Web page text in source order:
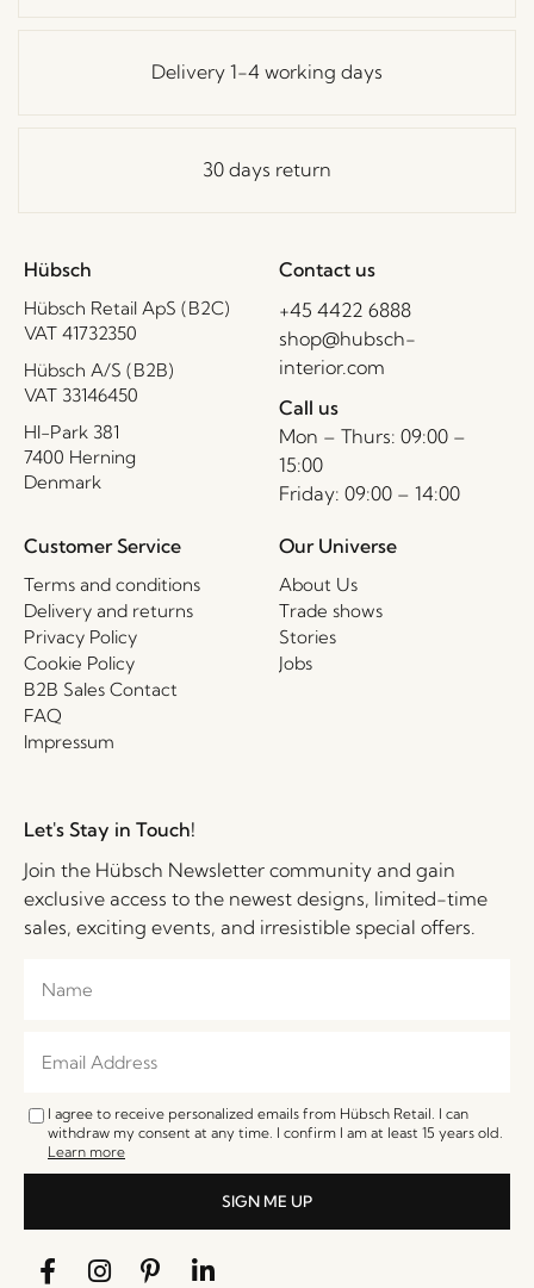
Delivery 1-4 working days
30 days return
Hübsch
Hübsch Retail ApS (B2C)
VAT 41732350
Hübsch A/S (B2B)
VAT 33146450
HI-Park 381
7400 Herning
Denmark
Contact us
+45 4422 6888
shop@hubsch-
interior.com
Call us
Mon – Thurs: 09:00 –
15:00
Friday: 09:00 – 14:00
Customer Service
Terms and conditions
Delivery and returns
Privacy Policy
Cookie Policy
B2B Sales Contact
FAQ
Impressum
Our Universe
About Us
Trade shows
Stories
Jobs
Let's Stay in Touch!
Join the Hübsch Newsletter community and gain
exclusive access to the newest designs, limited-time
sales, exciting events, and irresistible special offers.
I agree to receive personalized emails from Hübsch Retail. I can
withdraw my consent at any time. I confirm I am at least 15 years old.
Learn more
SIGN ME UP